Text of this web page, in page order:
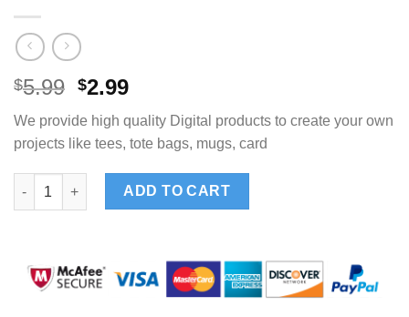
$5.99 $2.99
We provide high quality Digital products to create your own
projects like tees, tote bags, mugs, card
Halloween Pokemon Gengar SVG, Gengar With Balloon SVG,
ADD TO CART